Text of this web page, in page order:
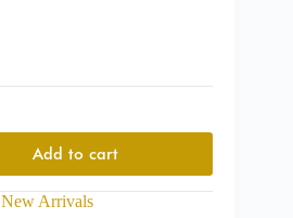
Add to cart
New Arrivals